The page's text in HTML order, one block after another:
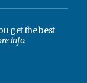
get the best
info.